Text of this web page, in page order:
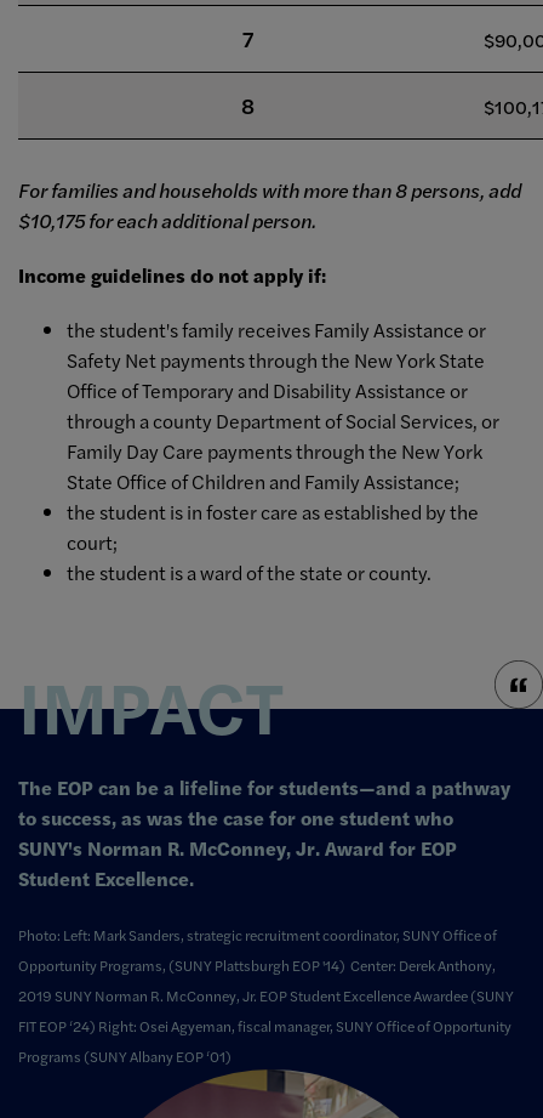
7
8
For families and households with more than 8 persons, add
$10,175 for each additional person.
Income guidelines do not apply if:
the student's family receives Family Assistance or
Safety Net payments through the New York State
Office of Temporary and Disability Assistance or
through a county Department of Social Services, or
Family Day Care payments through the New York
State Office of Children and Family Assistance;
the student is in foster care as established by the
court;
the student is a ward of the state or county.
IMPACT
The EOP can be a lifeline for students—and a pathway
to success, as was the case for one student who
SUNY's Norman R. McConney, Jr. Award for EOP
Student Excellence.
Photo: Left: Mark Sanders, strategic recruitment coordinator, SUNY Office of
Opportunity Programs, (SUNY Plattsburgh EOP '14) Center: Derek Anthony,
2019 SUNY Norman R. McConney, Jr. EOP Student Excellence Awardee (SUNY
FIT EOP ‘24) Right: Osei Agyeman, fiscal manager, SUNY Office of Opportunity
Programs (SUNY Albany EOP ‘01)